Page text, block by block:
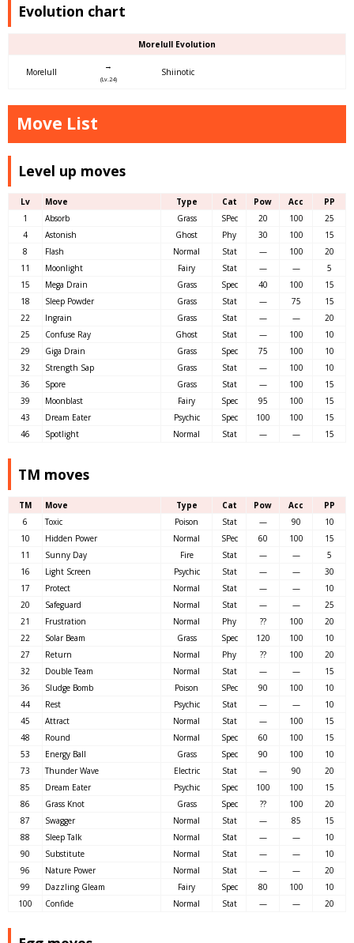
Evolution chart
Morelull Evolution
Morelull
→
(Lv.24)
Shiinotic
Move List
Level up moves
Lv Move Type Cat Pow Acc
PP
1
Absorb Grass SPec 20 100
25
4
Astonish Ghost Phy 30 100
15
8
Flash Normal Stat — 100
20
11
Moonlight Fairy Stat — —
5
15
Mega Drain Grass Spec 40 100
15
18
Sleep Powder Grass Stat — 75
15
22
Ingrain Grass Stat — —
20
25
Confuse Ray Ghost Stat — 100
10
29
Giga Drain Grass Spec 75 100
10
32
Strength Sap Grass Stat — 100
10
36
Spore Grass Stat — 100
15
39
Moonblast Fairy Spec 95 100
15
43
Dream Eater Psychic Spec 100 100
15
46
Spotlight Normal Stat — — 15
TM moves
TM Move Type Cat Pow Acc
PP
6
Toxic Poison Stat — 90
10
10
Hidden Power Normal SPec 60 100
15
11
Sunny Day Fire Stat — —
5
16
Light Screen Psychic Stat — —
30
17
Protect Normal Stat — —
10
20
Safeguard Normal Stat — —
25
21
Frustration Normal Phy ?? 100
20
22
Solar Beam Grass Spec 120 100
10
27
Return Normal Phy ?? 100
20
32
Double Team Normal Stat — —
15
36
Sludge Bomb Poison SPec 90 100
10
44
Rest Psychic Stat — —
10
45
Attract Normal Stat — 100
15
48
Round Normal Spec 60 100
15
53
Energy Ball Grass Spec 90 100
10
73
Thunder Wave Electric Stat — 90
20
85
Dream Eater Psychic Spec 100 100
15
86
Grass Knot Grass Spec ?? 100
20
87
Swagger Normal Stat — 85
15
88
Sleep Talk Normal Stat — —
10
90
Substitute Normal Stat — —
10
96
Nature Power Normal Stat — —
20
99
Dazzling Gleam Fairy Spec 80 100
10
100
Confide Normal Stat — — 20